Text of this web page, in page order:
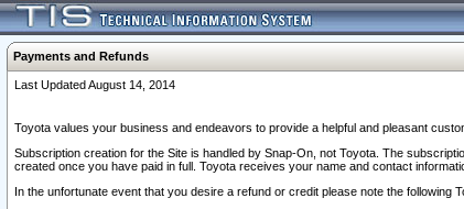
Payments and Refunds
Last Updated August 14, 2014
Toyota values your business and endeavors to provide a helpful and pleasant
Subscription creation for the Site is handled by Snap-On, not Toyota. The
created once you have paid in full. Toyota receives your name and contact
In the unfortunate event that you desire a refund or credit please note the following